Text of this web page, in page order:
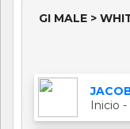
GI MALE >
Inicio